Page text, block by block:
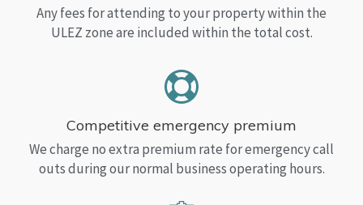
Any fees for attending to your property within the
ULEZ zone are included within the total cost.
Competitive emergency premium
We charge no extra premium rate for emergency call
outs during our normal business operating hours.